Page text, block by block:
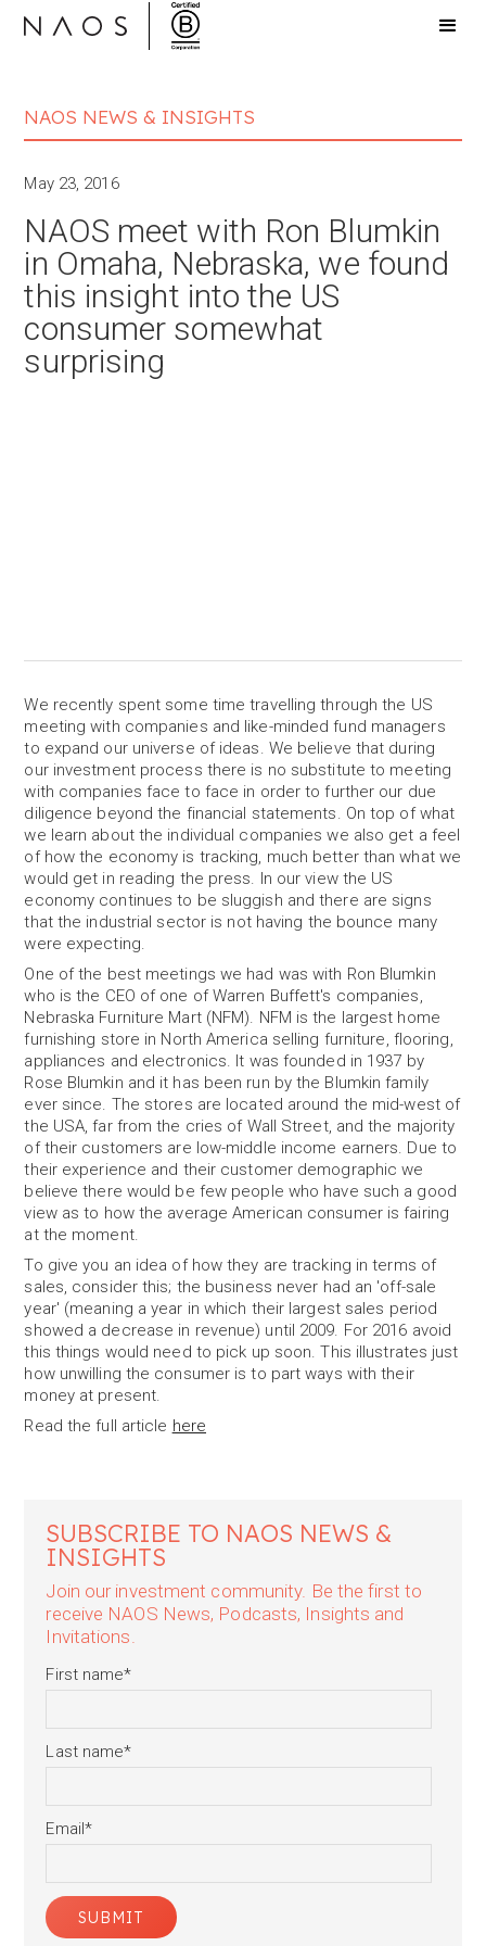
NAOS NEWS & INSIGHTS
May 23, 2016
NAOS meet with Ron Blumkin
in Omaha, Nebraska, we found
this insight into the US
consumer somewhat
surprising
We recently spent some time travelling through the US
meeting with companies and like-minded fund managers
to expand our universe of ideas. We believe that during
our investment process there is no substitute to meeting
with companies face to face in order to further our due
diligence beyond the financial statements. On top of what
we learn about the individual companies we also get a feel
of how the economy is tracking, much better than what we
would get in reading the press. In our view the US
economy continues to be sluggish and there are signs
that the industrial sector is not having the bounce many
were expecting.
One of the best meetings we had was with Ron Blumkin
who is the CEO of one of Warren Buffett's companies,
Nebraska Furniture Mart (NFM). NFM is the largest home
furnishing store in North America selling furniture, flooring,
appliances and electronics. It was founded in 1937 by
Rose Blumkin and it has been run by the Blumkin family
ever since. The stores are located around the mid-west of
the USA, far from the cries of Wall Street, and the majority
of their customers are low-middle income earners. Due to
their experience and their customer demographic we
believe there would be few people who have such a good
view as to how the average American consumer is fairing
at the moment.
To give you an idea of how they are tracking in terms of
sales, consider this; the business never had an 'off-sale
year' (meaning a year in which their largest sales period
showed a decrease in revenue) until 2009. For 2016 avoid
this things would need to pick up soon. This illustrates just
how unwilling the consumer is to part ways with their
money at present.
Read the full article here
SUBSCRIBE TO NAOS NEWS &
INSIGHTS
Join our investment community. Be the first to
receive NAOS News, Podcasts, Insights and
Invitations.
First name*
Last name*
Email*